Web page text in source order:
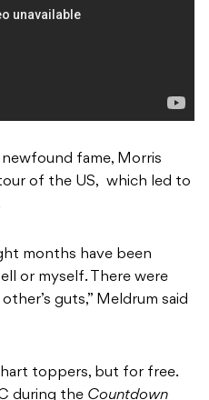
fame, Morris
of the US, which led to
months have been
or myself. There were
guts,” Meldrum said
toppers, but for free.
during the Countdown